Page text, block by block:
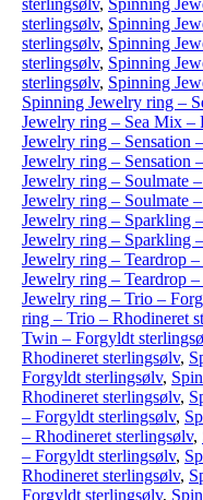
sterlingsølv, Spinning
sterlingsølv, Spinning
sterlingsølv, Spinning
sterlingsølv, Spinning
sterlingsølv, Spinning
Spinning Jewelry ring –
Jewelry ring – Sea Mix –
Jewelry ring – Sensation
Jewelry ring – Sensation
Jewelry ring – Soulmate
Jewelry ring – Soulmate
Jewelry ring – Sparkling
Jewelry ring – Sparkling
Jewelry ring – Teardrop
Jewelry ring – Teardrop
Jewelry ring – Trio –
ring – Trio – Rhodineret
Twin – Forgyldt
Rhodineret sterlingsølv,
Forgyldt sterlingsølv,
Rhodineret sterlingsølv,
– Forgyldt sterlingsølv,
– Rhodineret sterlingsølv,
– Forgyldt sterlingsølv,
Rhodineret sterlingsølv,
Forgyldt sterlingsølv,